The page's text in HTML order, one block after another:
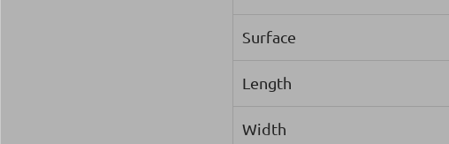
Surface
Length
Width